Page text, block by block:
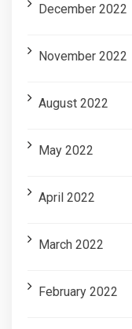
December 2022
November 2022
August 2022
May 2022
April 2022
March 2022
February 2022